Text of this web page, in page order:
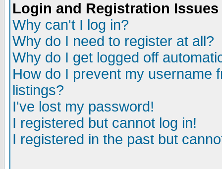
Login and Registration Issues
Why can't I log in?
Why do I need to register at all?
Why do I get logged off
How do I prevent my username
listings?
I've lost my password!
I registered but cannot log in!
I registered in the past but